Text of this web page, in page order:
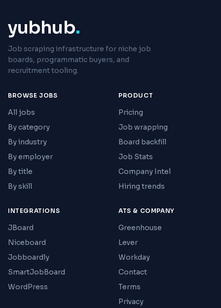
yubhub.
Job scraping infrastructure for niche job
boards, programmatic buyers, and
recruitment tooling.
BROWSE JOBS
All jobs
By category
By industry
By employer
By title
By skill
PRODUCT
Pricing
Job wrapping
Board backfill
Job Stats
Company Intel
Hiring trends
INTEGRATIONS
JBoard
Niceboard
Jobboardly
SmartJobBoard
WordPress
ATS & COMPANY
Greenhouse
Lever
Workday
Contact
Terms
Privacy